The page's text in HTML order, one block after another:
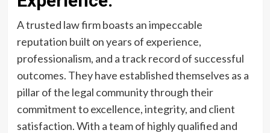
A trusted law firm boasts an impeccable
reputation built on years of experience,
professionalism, and a track record of successful
outcomes. They have established themselves as a
pillar of the legal community through their
commitment to excellence, integrity, and client
satisfaction. With a team of highly qualified and